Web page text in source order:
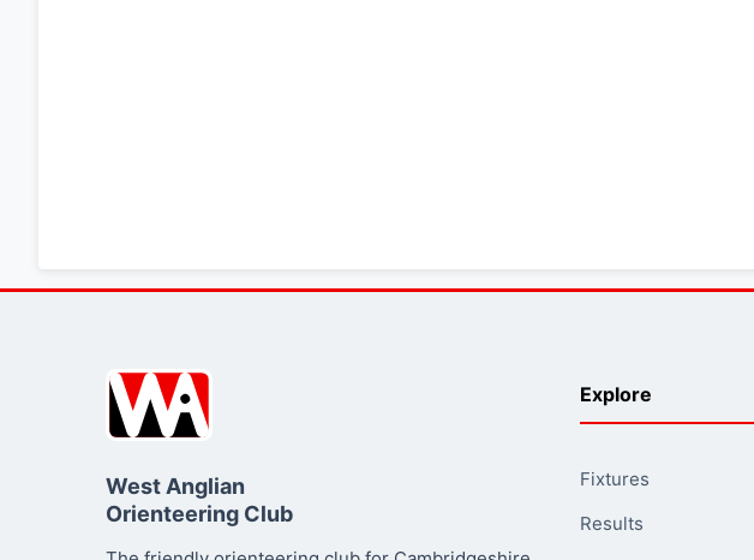
West Anglian
Orienteering Club
Explore
Fixtures
Results